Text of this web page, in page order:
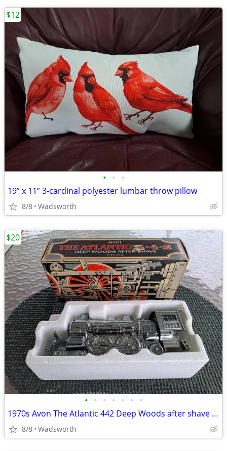
• • •
19” x 11” 3-cardinal polyester lumbar throw pillow
8/8 Wadsworth
$12
• • • • • • •
1970s Avon The Atlantic 442 Deep Woods after shave decanter/New in box
8/8 Wadsworth
$20